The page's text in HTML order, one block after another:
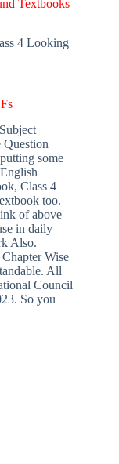
Textbooks
4 Looking
Question
some
Class 4
too.
of above
in daily
Also.
Wise
All
Council
So you